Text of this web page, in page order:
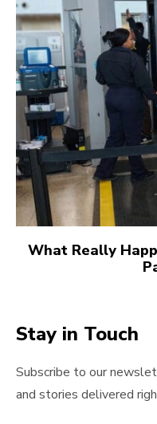
What Really
Stay in Touch
Subscribe to our
and stories delivered